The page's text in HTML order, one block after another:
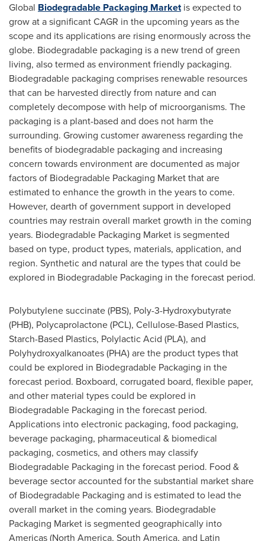
Global Biodegradable Packaging Marketis expected to
grow at a significant CAGR in the upcoming years as the
scope and its applications are rising enormously across the
globe. Biodegradable packaging is a new trend of green
living, also termed as environment friendly packaging.
Biodegradable packaging comprises renewable resources
that can be harvested directly from nature and can
completely decompose with help of microorganisms. The
packaging is a plant-based and does not harm the
surrounding. Growing customer awareness regarding the
benefits of biodegradable packaging and increasing
concern towards environment are documented as major
factors of Biodegradable Packaging Market that are
estimated to enhance the growth in the years to come.
However, dearth of government support in developed
countries may restrain overall market growth in the coming
years. Biodegradable Packaging Market is segmented
based on type, product types, materials, application, and
region. Synthetic and natural are the types that could be
explored in Biodegradable Packaging in the forecast period.
Polybutylene succinate (PBS), Poly-3-Hydroxybutyrate
(PHB), Polycaprolactone (PCL), Cellulose-Based Plastics,
Starch-Based Plastics, Polylactic Acid (PLA), and
Polyhydroxyalkanoates (PHA) are the product types that
could be explored in Biodegradable Packaging in the
forecast period. Boxboard, corrugated board, flexible paper,
and other material types could be explored in
Biodegradable Packaging in the forecast period.
Applications into electronic packaging, food packaging,
beverage packaging, pharmaceutical & biomedical
packaging, cosmetics, and others may classify
Biodegradable Packaging in the forecast period. Food &
beverage sector accounted for the substantial market share
of Biodegradable Packaging and is estimated to lead the
overall market in the coming years. Biodegradable
Packaging Market is segmented geographically into
Americas (North America, South America, and Latin